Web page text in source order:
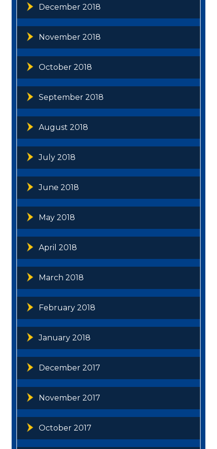
December 2018
November 2018
October 2018
September 2018
August 2018
July 2018
June 2018
May 2018
April 2018
March 2018
February 2018
January 2018
December 2017
November 2017
October 2017